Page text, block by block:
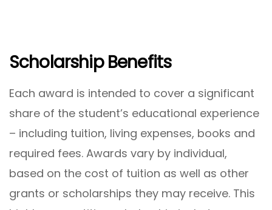
Scholarship Benefits
Each award is intended to cover a significant
share of the student’s educational experience
– including tuition, living expenses, books and
required fees. Awards vary by individual,
based on the cost of tuition as well as other
grants or scholarships they may receive. This